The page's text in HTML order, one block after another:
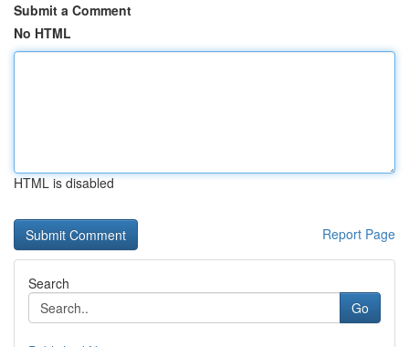
Submit a Comment
No HTML
HTML is disabled
Report Page
Search
Go